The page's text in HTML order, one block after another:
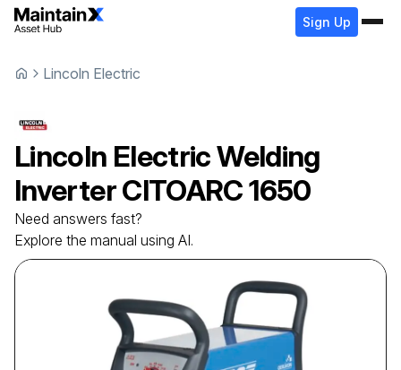
Sign Up
Lincoln Electric
Lincoln ElectricWelding
InverterCITOARC 1650
Need answers fast?
Explore the manual using AI.